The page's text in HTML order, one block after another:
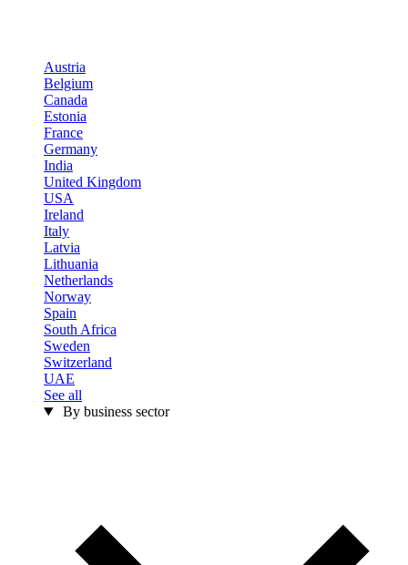
Austria
Belgium
Canada
Estonia
France
Germany
India
United Kingdom
USA
Ireland
Italy
Latvia
Lithuania
Netherlands
Norway
Spain
South Africa
Sweden
Switzerland
UAE
See all
By business sector